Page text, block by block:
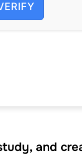
and